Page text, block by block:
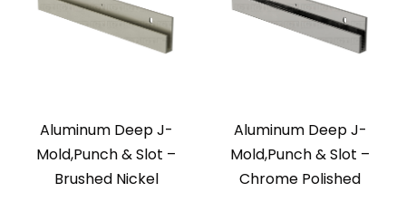
Aluminum Deep J-
Mold,Punch & Slot –
Brushed Nickel
Aluminum Deep J-
Mold,Punch & Slot –
Chrome Polished